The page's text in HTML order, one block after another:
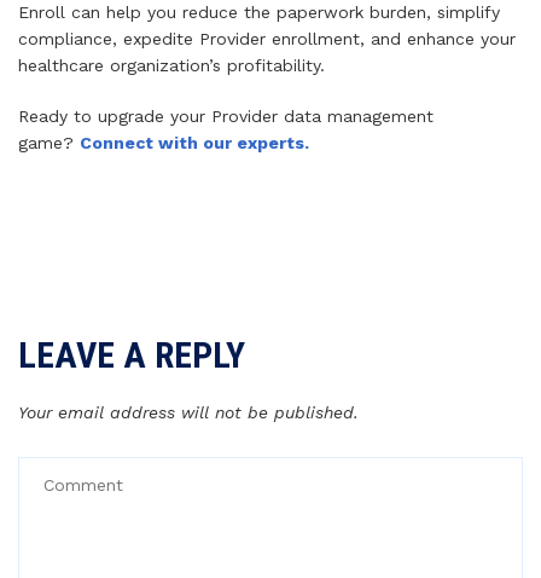
Enroll can help you reduce the paperwork burden, simplify
compliance, expedite Provider enrollment, and enhance your
healthcare organization’s profitability.
Ready to upgrade your Provider data management
game? Connect with our experts.
LEAVE A REPLY
Your email address will not be published.